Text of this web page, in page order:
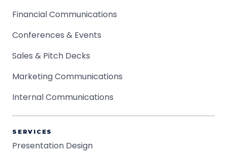
Financial Communications
Conferences & Events
Sales & Pitch Decks
Marketing Communications
Internal Communications
SERVICES
Presentation Design